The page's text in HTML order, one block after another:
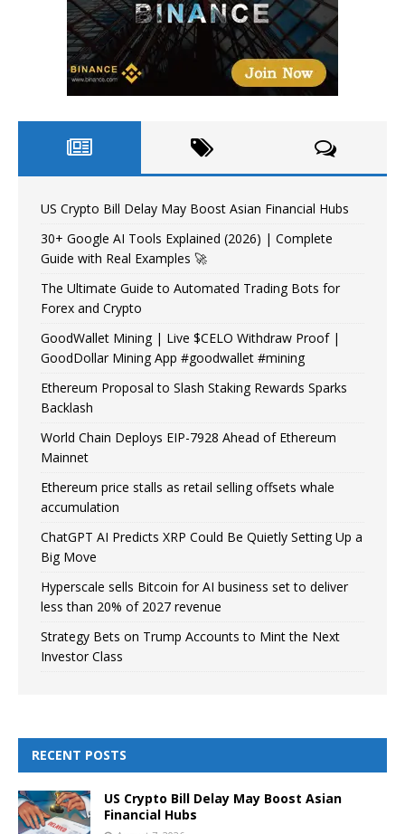
US Crypto Bill Delay May Boost Asian Financial Hubs
30+ Google AI Tools Explained (2026) | Complete
Guide with Real Examples 🚀
The Ultimate Guide to Automated Trading Bots for
Forex and Crypto
GoodWallet Mining | Live $CELO Withdraw Proof |
GoodDollar Mining App #goodwallet #mining
Ethereum Proposal to Slash Staking Rewards Sparks
Backlash
World Chain Deploys EIP-7928 Ahead of Ethereum
Mainnet
Ethereum price stalls as retail selling offsets whale
accumulation
ChatGPT AI Predicts XRP Could Be Quietly Setting Up a
Big Move
Hyperscale sells Bitcoin for AI business set to deliver
less than 20% of 2027 revenue
Strategy Bets on Trump Accounts to Mint the Next
Investor Class
RECENT POSTS
US Crypto Bill Delay May Boost Asian
Financial Hubs